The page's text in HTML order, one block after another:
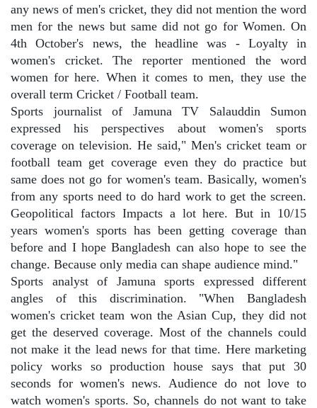
any news of men's cricket, they did not mention the word
men for the news but same did not go for Women. On
4th October's news, the headline was - Loyalty in
women's cricket. The reporter mentioned the word
women for here. When it comes to men, they use the
overall term Cricket / Football team.
Sports journalist of Jamuna TV Salauddin Sumon
expressed his perspectives about women's sports
coverage on television. He said," Men's cricket team or
football team get coverage even they do practice but
same does not go for women's team. Basically, women's
from any sports need to do hard work to get the screen.
Geopolitical factors Impacts a lot here. But in 10/15
years women's sports has been getting coverage than
before and I hope Bangladesh can also hope to see the
change. Because only media can shape audience mind."
Sports analyst of Jamuna sports expressed different
angles of this discrimination. "When Bangladesh
women's cricket team won the Asian Cup, they did not
get the deserved coverage. Most of the channels could
not make it the lead news for that time. Here marketing
policy works so production house says that put 30
seconds for women's news. Audience do not love to
watch women's sports. So, channels do not want to take